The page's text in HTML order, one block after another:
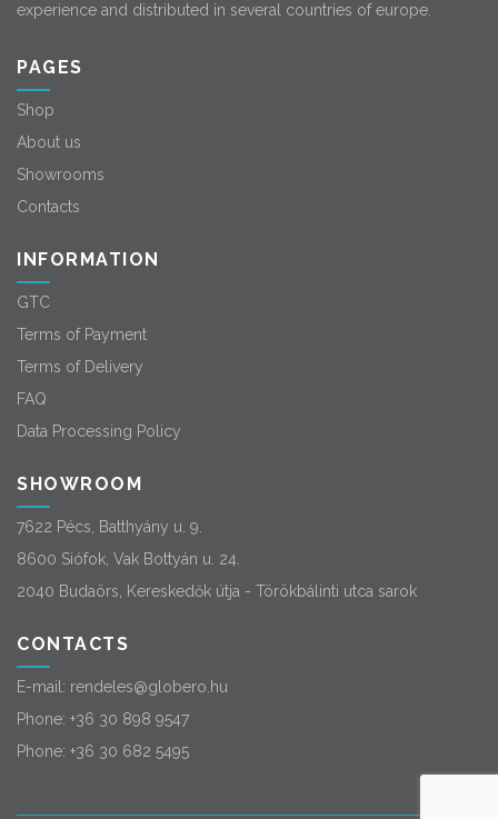
experience and distributed in several countries of europe.
PAGES
Shop
About us
Showrooms
Contacts
INFORMATION
GTC
Terms of Payment
Terms of Delivery
FAQ
Data Processing Policy
SHOWROOM
7622 Pécs, Batthyány u. 9.
8600 Siófok, Vak Bottyán u. 24.
2040 Budaörs, Kereskedők útja - Törökbálinti utca sarok
CONTACTS
E-mail: rendeles@globero.hu
Phone: +36 30 898 9547
Phone: +36 30 682 5495